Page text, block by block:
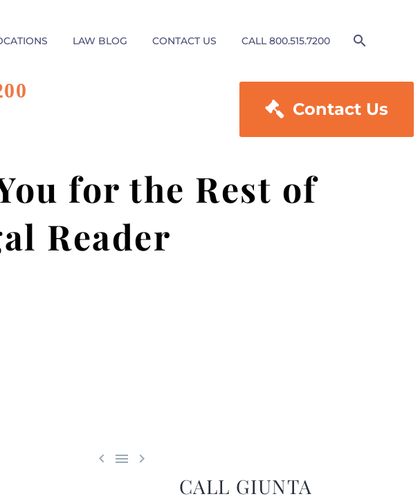
LAW BLOG CONTACT US CALL 800.515.7200
 Contact Us
for the Rest of
Reader
  
CALL GIUNTA